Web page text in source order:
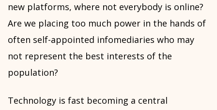
new platforms, where not everybody is online?
Are we placing too much power in the hands of
often self-appointed infomediaries who may
not represent the best interests of the
population?
Technology is fast becoming a central